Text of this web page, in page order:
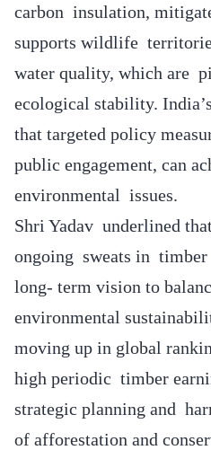
carbon insulation,
supports wildlife
water quality, which are
ecological stability.
that targeted policy
public engagement, can
environmental issues.
Shri Yadav underlined
ongoing sweats in
long- term vision to
environmental
moving up in global
high periodic timber
strategic planning and
of afforestation and